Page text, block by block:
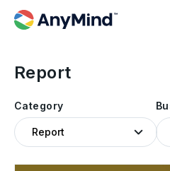
Report
Category